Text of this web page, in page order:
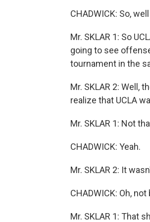
CHADWICK: So,
Mr. SKLAR 1: So
going to see
tournament in the
Mr. SKLAR 2: Well,
realize that UCLA
Mr. SKLAR 1: Not
CHADWICK: Yeah.
Mr. SKLAR 2: It
CHADWICK: Oh,
Mr. SKLAR 1: That